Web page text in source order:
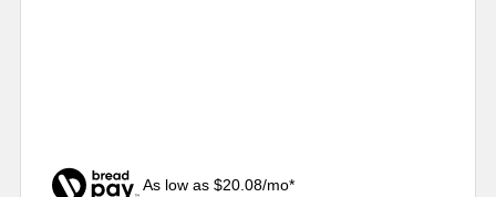
As low as $20.08/mo*